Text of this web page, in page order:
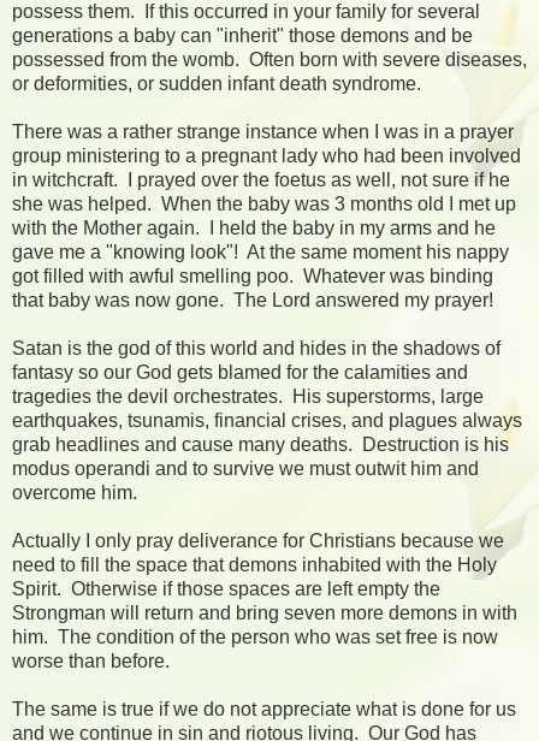
possess them. If this occurred in your family for several
generations a baby can "inherit" those demons and be
possessed from the womb. Often born with severe diseases,
or deformities, or sudden infant death syndrome.
There was a rather strange instance when I was in a prayer
group ministering to a pregnant lady who had been involved
in witchcraft. I prayed over the foetus as well, not sure if he
she was helped. When the baby was 3 months old I met up
with the Mother again. I held the baby in my arms and he
gave me a "knowing look"! At the same moment his nappy
got filled with awful smelling poo. Whatever was binding
that baby was now gone. The Lord answered my prayer!
Satan is the god of this world and hides in the shadows of
fantasy so our God gets blamed for the calamities and
tragedies the devil orchestrates. His superstorms, large
earthquakes, tsunamis, financial crises, and plagues always
grab headlines and cause many deaths. Destruction is his
modus operandi and to survive we must outwit him and
overcome him.
Actually I only pray deliverance for Christians because we
need to fill the space that demons inhabited with the Holy
Spirit. Otherwise if those spaces are left empty the
Strongman will return and bring seven more demons in with
him. The condition of the person who was set free is now
worse than before.
The same is true if we do not appreciate what is done for us
and we continue in sin and riotous living. Our God has